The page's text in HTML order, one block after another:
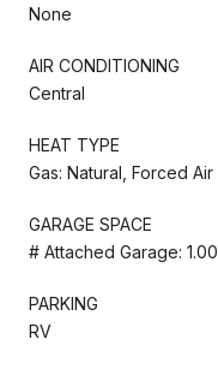
None
AIR CONDITIONING
Central
HEAT TYPE
Gas: Natural, Forced Air
GARAGE SPACE
# Attached Garage: 1.00
PARKING
RV